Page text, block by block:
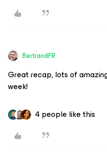
BertrandFR
Great recap, lots of
week!
4 people like this